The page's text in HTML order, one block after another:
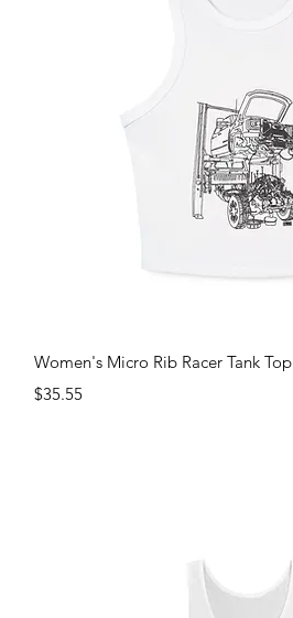
Quick View
Women's Micro Rib Racer Tank Top
Price
$35.55